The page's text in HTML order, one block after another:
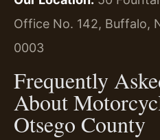
Office No. 142, Buffalo,
0003
Frequently
About
Otsego County